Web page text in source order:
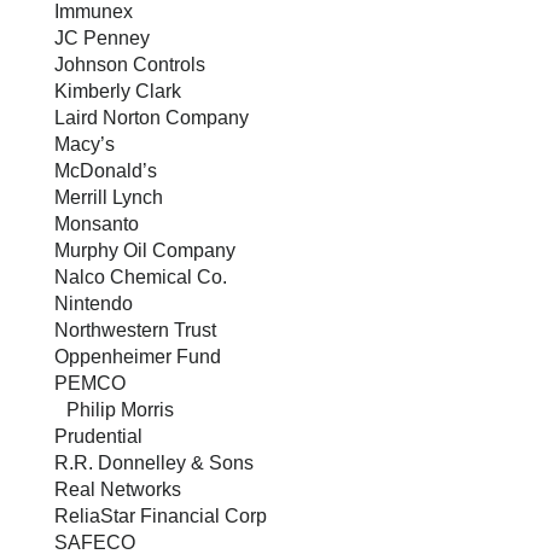
Immunex
JC Penney
Johnson Controls
Kimberly Clark
Laird Norton Company
Macy’s
McDonald’s
Merrill Lynch
Monsanto
Murphy Oil Company
Nalco Chemical Co.
Nintendo
Northwestern Trust
Oppenheimer Fund
PEMCO
Philip Morris
Prudential
R.R. Donnelley & Sons
Real Networks
ReliaStar Financial Corp
SAFECO